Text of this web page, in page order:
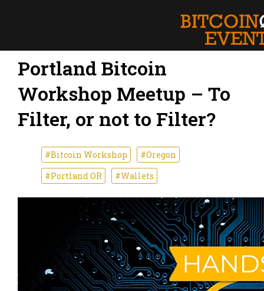
Portland Bitcoin
Workshop Meetup – To
Filter, or not to Filter?
#Bitcoin Workshop
#Oregon
#Portland OR
#Wallets